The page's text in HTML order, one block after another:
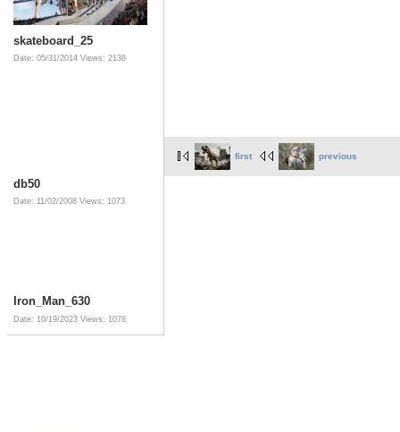
skateboard_25
Date: 05/31/2014 Views: 2138
db50
Date: 11/02/2008 Views: 1073
Iron_Man_630
Date: 10/19/2023 Views: 1078
first previous